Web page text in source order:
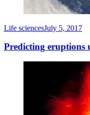
Life sciencesJuly 5, 2017
Predicting eruptions